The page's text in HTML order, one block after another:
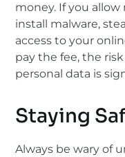
money. If you allow
install malware,
access to your
pay the fee, the
personal data is
Staying
Always be wary of